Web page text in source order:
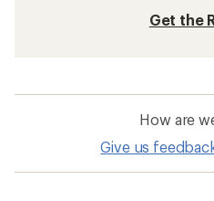
Get the
How are
Give us